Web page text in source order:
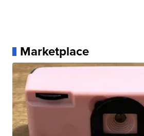
Marketplace